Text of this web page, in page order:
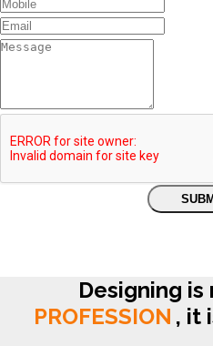
Designing
PROFESSION , it